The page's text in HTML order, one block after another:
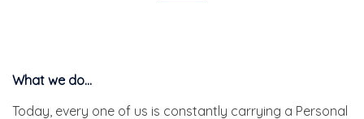
What we do…
Today, every one of us is constantly carrying a Personal